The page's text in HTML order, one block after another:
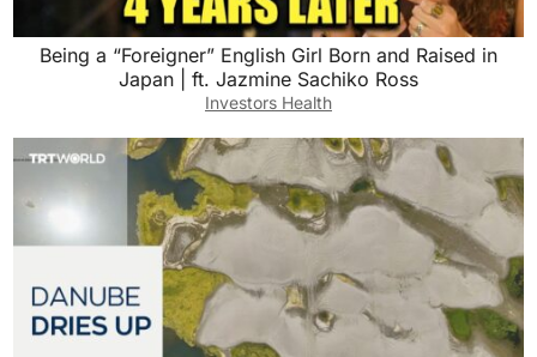
Being a “Foreigner” English Girl Born and Raised in
Japan | ft. Jazmine Sachiko Ross
Investors Health